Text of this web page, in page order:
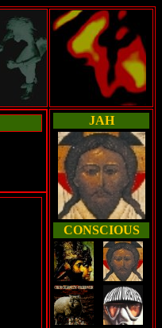
JAH
CONSCIOUS